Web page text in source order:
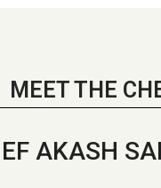
MEET THE
AKASH